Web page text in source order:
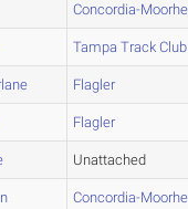
Concordia-
Tampa Track Club
Flagler
Flagler
Unattached
Concordia-